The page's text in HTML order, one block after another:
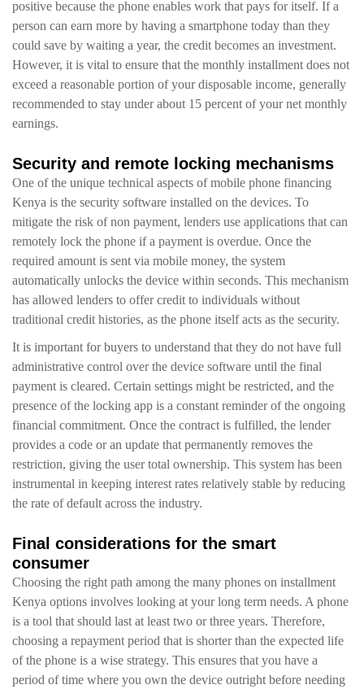
positive because the phone enables work that pays for itself. If a
person can earn more by having a smartphone today than they
could save by waiting a year, the credit becomes an investment.
However, it is vital to ensure that the monthly installment does not
exceed a reasonable portion of your disposable income, generally
recommended to stay under about 15 percent of your net monthly
earnings.
Security and remote locking mechanisms
One of the unique technical aspects of mobile phone financing
Kenya is the security software installed on the devices. To
mitigate the risk of non payment, lenders use applications that can
remotely lock the phone if a payment is overdue. Once the
required amount is sent via mobile money, the system
automatically unlocks the device within seconds. This mechanism
has allowed lenders to offer credit to individuals without
traditional credit histories, as the phone itself acts as the security.
It is important for buyers to understand that they do not have full
administrative control over the device software until the final
payment is cleared. Certain settings might be restricted, and the
presence of the locking app is a constant reminder of the ongoing
financial commitment. Once the contract is fulfilled, the lender
provides a code or an update that permanently removes the
restriction, giving the user total ownership. This system has been
instrumental in keeping interest rates relatively stable by reducing
the rate of default across the industry.
Final considerations for the smart
consumer
Choosing the right path among the many phones on installment
Kenya options involves looking at your long term needs. A phone
is a tool that should last at least two or three years. Therefore,
choosing a repayment period that is shorter than the expected life
of the phone is a wise strategy. This ensures that you have a
period of time where you own the device outright before needing